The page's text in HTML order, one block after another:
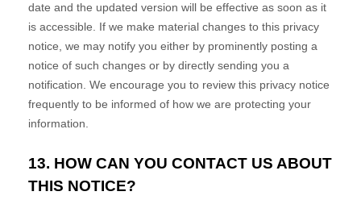
date and the updated version will be effective as soon as it
is accessible. If we make material changes to this privacy
notice, we may notify you either by prominently posting a
notice of such changes or by directly sending you a
notification. We encourage you to review this privacy notice
frequently to be informed of how we are protecting your
information.
13. HOW CAN YOU CONTACT US ABOUT
THIS NOTICE?